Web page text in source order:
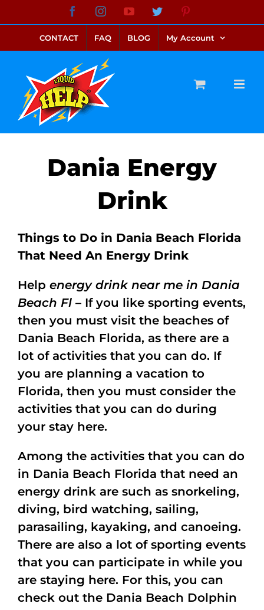
to
content
FacebookInstagramYouTubeTwitter
CONTACT FAQ BLOG My Account
Dania Energy
Drink
Things to Do in Dania Beach Florida
That Need An Energy Drink
Help energy drink near me in Dania
Beach Fl – If you like sporting events,
then you must visit the beaches of
Dania Beach Florida, as there are a
lot of activities that you can do. If
you are planning a vacation to
Florida, then you must consider the
activities that you can do during
your stay here.
Among the activities that you can do
in Dania Beach Florida that need an
energy drink are such as snorkeling,
diving, bird watching, sailing,
parasailing, kayaking, and canoeing.
There are also a lot of sporting events
that you can participate in while you
are staying here. For this, you can
check out the Dania Beach Dolphin